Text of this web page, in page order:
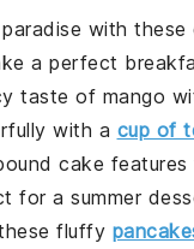
with these
a perfect
taste of mango
with a cup of
cake
for a summer
fluffy